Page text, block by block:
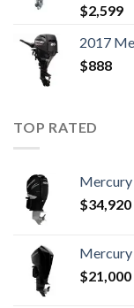
$2,599
2017
$888
TOP RATED
$34,920
$21,000